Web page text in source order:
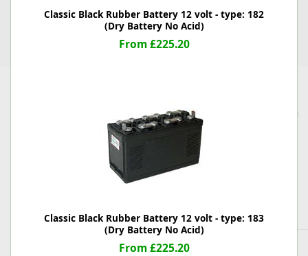
Classic Black Rubber Battery 12 volt - type: 182
(Dry Battery No Acid)
From £225.20
Classic Black Rubber Battery 12 volt - type: 183
(Dry Battery No Acid)
From £225.20